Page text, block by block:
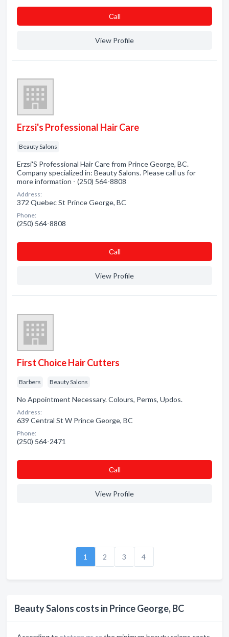
Beauty Salons costs in Prince George, BC
Сall
View Profile
Erzsi's Professional Hair Care
Beauty Salons
Erzsi'S Professional Hair Care from Prince George, BC.
Company specialized in: Beauty Salons. Please call us for
more information - (250) 564-8808
Address:
372 Quebec St Prince George, BC
Phone:
(250) 564-8808
Сall
View Profile
First Choice Hair Cutters
Barbers Beauty Salons
No Appointment Necessary. Colours, Perms, Updos.
Address:
639 Central St W Prince George, BC
Phone:
(250) 564-2471
Сall
View Profile
1 2 3 4